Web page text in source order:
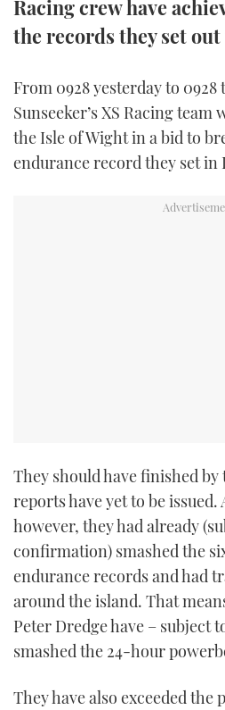
Racing crew have
the records they set
From 0928 yesterday to
Sunseeker’s XS Racing
the Isle of Wight in a bid to
endurance record they set in
They should have finished
reports have yet to be
however, they had already
confirmation) smashed the
endurance records and had
around the island. That
Peter Dredge have – subject
smashed the 24-hour
They have also exceeded the